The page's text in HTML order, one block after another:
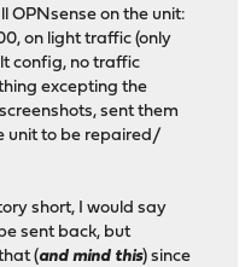
OPNsense on the unit:
on light traffic (only
config, no traffic
excepting the
sent them
unit to be repaired/
short, I would say
sent back, but
(and mind this) since